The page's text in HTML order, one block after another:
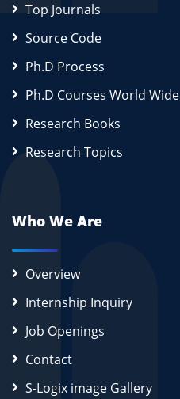
Top Journals
Source Code
Ph.D Process
Ph.D Courses World Wide
Research Books
Research Topics
Who We Are
Overview
Internship Inquiry
Job Openings
Contact
S-Logix image Gallery